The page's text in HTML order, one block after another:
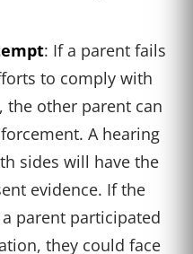
: If a parent fails
to comply with
other parent can
A hearing
sides will have the
evidence. If the
parent participated
they could face